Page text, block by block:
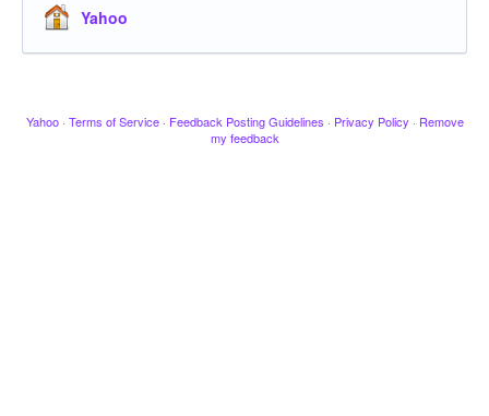
Yahoo
Yahoo · Terms of Service · Feedback Posting Guidelines · Privacy Policy · Remove
my feedback